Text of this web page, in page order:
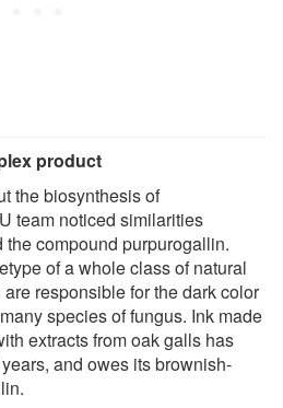
product
the biosynthesis of
team noticed similarities
compound purpurogallin.
of a whole class of natural
responsible for the dark color
species of fungus. Ink made
extracts from oak galls has
and owes its brownish-